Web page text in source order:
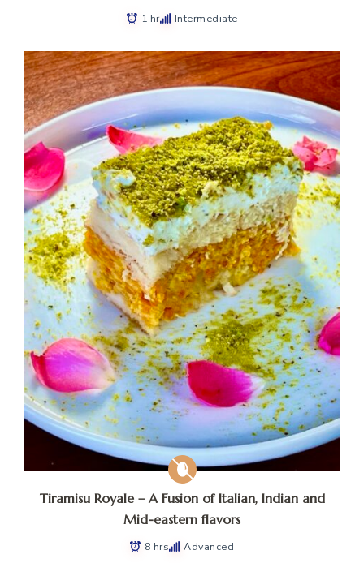
1 hr Intermediate
Tiramisu Royale – A Fusion of Italian, Indian and
Mid-eastern flavors
8 hrs Advanced